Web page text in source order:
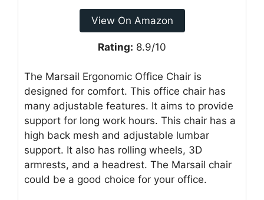
View On Amazon
Rating: 8.9/10
The Marsail Ergonomic Office Chair is
designed for comfort. This office chair has
many adjustable features. It aims to provide
support for long work hours. This chair has a
high back mesh and adjustable lumbar
support. It also has rolling wheels, 3D
armrests, and a headrest. The Marsail chair
could be a good choice for your office.